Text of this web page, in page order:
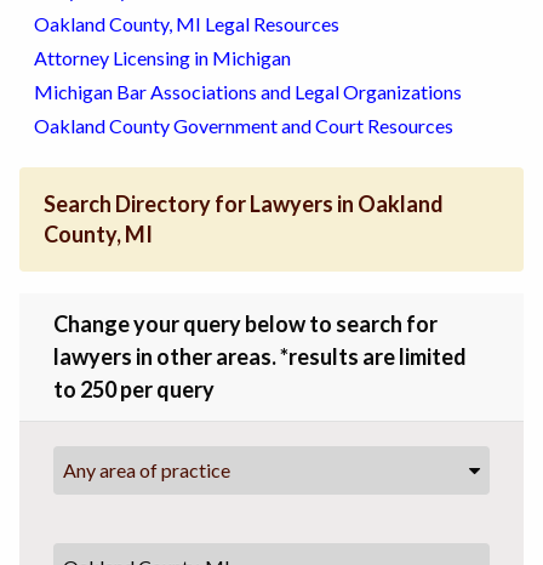
Oakland County, MI Legal Resources
Attorney Licensing in Michigan
Michigan Bar Associations and Legal Organizations
Oakland County Government and Court Resources
Search Directory for Lawyers in Oakland
County, MI
Change your query below to search for
lawyers in other areas. *results are limited
to 250 per query
Any area of practice